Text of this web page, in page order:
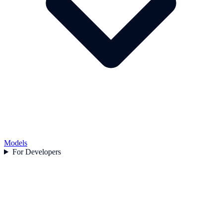
Models
For Developers